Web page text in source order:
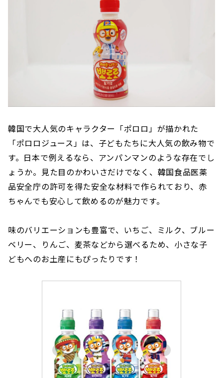
韓国で大人気のキャラクター「ポロロ」が描かれた
「ポロロジュース」は、子どもたちに大人気の飲み物で
す。日本で例えるなら、アンパンマンのような存在でし
ょうか。見た目のかわいさだけでなく、韓国食品医薬
品安全庁の許可を得た安全な材料で作られており、赤
ちゃんでも安心して飲めるのが魅力です。
味のバリエーションも豊富で、いちご、ミルク、ブルー
ベリー、りんご、麦茶などから選べるため、小さな子
どもへのお土産にもぴったりです！